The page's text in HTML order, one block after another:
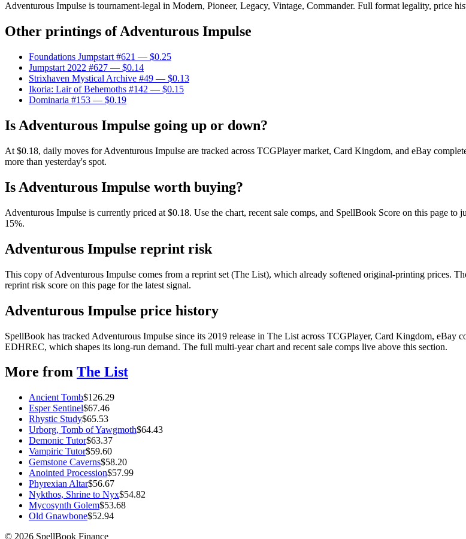
Adventurous Impulse is tournament-legal in Modern, Pioneer, Legacy, Vintage, Commander. Full format legality, price
Other printings ofAdventurous Impulse
Foundations Jumpstart #621 — $0.25
Jumpstart 2022 #627 — $0.14
Strixhaven Mystical Archive #49 — $0.13
Ikoria: Lair of Behemoths #142 — $0.15
Dominaria #153 — $0.19
Is Adventurous Impulse going up or down?
At $0.18, daily moves for Adventurous Impulse are tracked across TCGPlayer market, Card Kingdom, and eBay
more than yesterday's spot.
Is Adventurous Impulse worth buying?
Adventurous Impulse is currently priced at $0.18. Use the chart, recent sale comps, and SpellBook Score on this page to
15%.
Adventurous Impulse reprint risk
This copy of Adventurous Impulse comes from a reprint set (The List), which already softened original-printing prices.
reprint risk score on this page for the latest signal.
Adventurous Impulse price history
SpellBook has tracked Adventurous Impulse since its 2019 release in The List across TCGPlayer, Card Kingdom, eBay
EDHREC, which shapes its long-run demand. The full multi-year chart and recent sale comps live above this section.
More from The List
Ancient Tomb$126.29
Esper Sentinel$67.46
Rhystic Study$65.53
Urborg, Tomb of Yawgmoth$64.43
Demonic Tutor$63.37
Vampiric Tutor$59.60
Gemstone Caverns$58.20
Anointed Procession$57.99
Phyrexian Altar$56.67
Nykthos, Shrine to Nyx$54.82
Mycosynth Golem$53.68
Old Gnawbone$52.94
© 2026 SpellBook Finance